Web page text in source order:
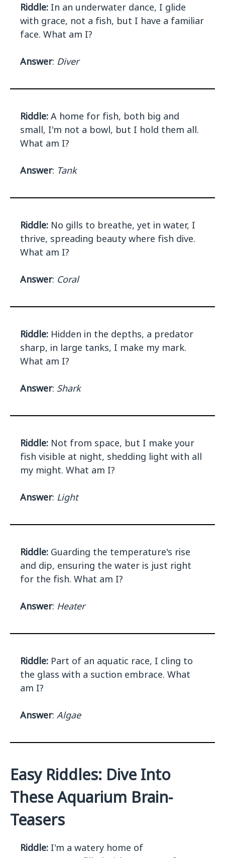
Riddle: In an underwater dance, I glide
with grace, not a fish, but I have a familiar
face. What am I?
Answer: Diver
Riddle: A home for fish, both big and
small, I'm not a bowl, but I hold them all.
What am I?
Answer: Tank
Riddle: No gills to breathe, yet in water, I
thrive, spreading beauty where fish dive.
What am I?
Answer: Coral
Riddle: Hidden in the depths, a predator
sharp, in large tanks, I make my mark.
What am I?
Answer: Shark
Riddle: Not from space, but I make your
fish visible at night, shedding light with all
my might. What am I?
Answer: Light
Riddle: Guarding the temperature's rise
and dip, ensuring the water is just right
for the fish. What am I?
Answer: Heater
Riddle: Part of an aquatic race, I cling to
the glass with a suction embrace. What
am I?
Answer: Algae
Easy Riddles: Dive Into
These Aquarium Brain-
Teasers
Riddle: I'm a watery home of